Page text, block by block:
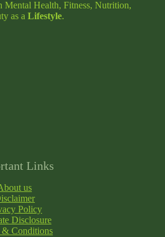
Mental Health, Fitness, Nutrition,
as a Lifestyle.
Links
us
Policy
Disclosure
& Conditions